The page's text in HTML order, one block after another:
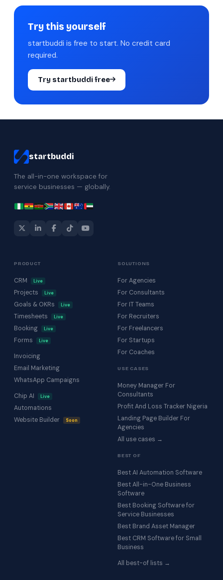
Try this yourself
startbuddi is free to start. No credit card
required.
Try startbuddi free
startbuddi
The all-in-one workspace for
service businesses — globally.
PRODUCT
CRM Live
Projects Live
Goals & OKRs Live
Timesheets Live
Booking Live
Forms Live
Invoicing
Email Marketing
WhatsApp Campaigns
Chip AI
Live
Automations
Website Builder
Soon
SOLUTIONS
For Agencies
For Consultants
For IT Teams
For Recruiters
For Freelancers
For Startups
For Coaches
USE CASES
Money Manager For
Consultants
Profit And Loss Tracker Nigeria
Landing Page Builder For
Agencies
All use cases →
BEST OF
Best AI Automation Software
Best All-in-One Business
Software
Best Booking Software for
Service Businesses
Best Brand Asset Manager
Best CRM Software for Small
Business
All best-of lists →